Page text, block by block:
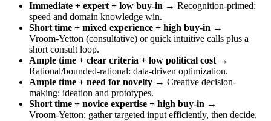
Immediate + expert + low buy-in → Recognition‑primed:
speed and domain knowledge win.
Short time + mixed experience + high buy-in →
Vroom‑Yetton (consultative) or quick intuitive calls plus a
short consult loop.
Ample time + clear criteria + low political cost →
Rational/bounded-rational: data-driven optimization.
Ample time + need for novelty → Creative decision-
making: ideation and prototypes.
Short time + novice expertise + high buy-in →
Vroom‑Yetton: gather targeted input efficiently, then decide.